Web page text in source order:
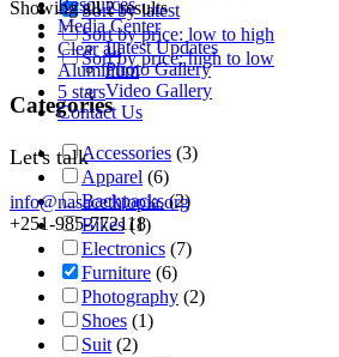
Resources
Media Center
Latest Updates
Photo Gallery
Video Gallery
Contact Us
Let's talk
info@nasacethiopia.org
+251-985-772118
Showing all 2 results
Clear all
Aluminum
5 stars
Sort by latest
Sort by price: low to high
Sort by price: high to low
Categories
Accessories (3)
Apparel (6)
Backpacks (2)
Bikes (1)
Electronics (7)
Furniture (6)
Photography (2)
Shoes (1)
Suit (2)